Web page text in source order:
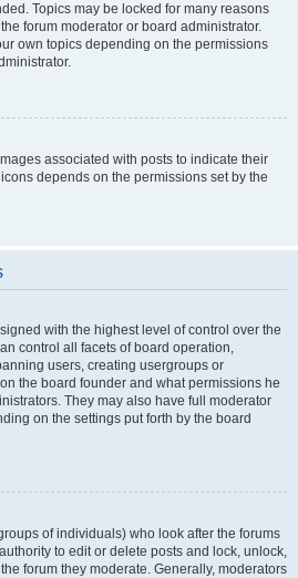
Topics may be locked for many reasons
forum moderator or board administrator.
own topics depending on the permissions
associated with posts to indicate their
depends on the permissions set by the
with the highest level of control over the
control all facets of board operation,
users, creating usergroups or
the board founder and what permissions he
They may also have full moderator
on the settings put forth by the board
of individuals) who look after the forums
to edit or delete posts and lock, unlock,
forum they moderate. Generally, moderators